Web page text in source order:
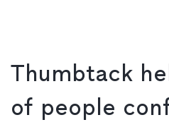
Thumbtack
of people